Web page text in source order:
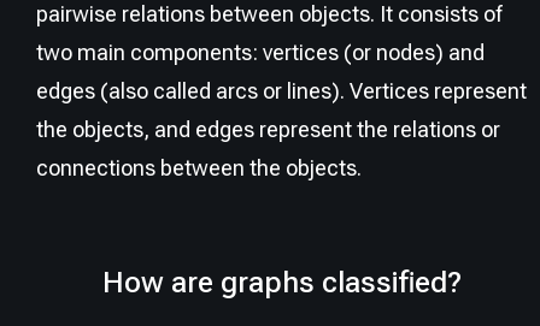
pairwise relations between objects. It consists of
two main components: vertices (or nodes) and
edges (also called arcs or lines). Vertices represent
the objects, and edges represent the relations or
connections between the objects.
How are graphs classified?